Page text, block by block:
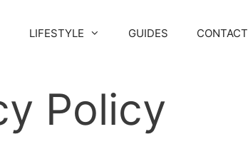
LIFESTYLE GUIDES CONTACT
Policy